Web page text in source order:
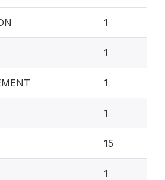
1
1
1
1
15
1